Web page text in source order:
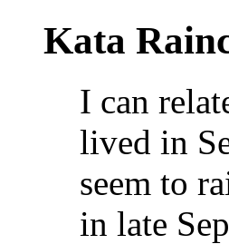
Kata
I can
lived in
seem to
in late